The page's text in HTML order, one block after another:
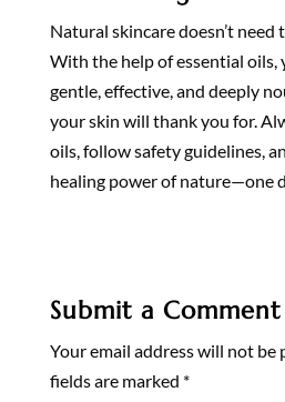
Natural skincare doesn’t need
With the help of essential oils,
gentle, effective, and deeply
your skin will thank you for.
oils, follow safety guidelines,
healing power of nature—one
Submit a Comment
Your email address will not be
fields are marked *